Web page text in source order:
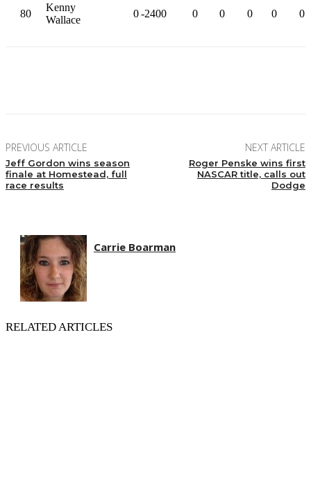
80
Kenny
Wallace
0-2400 0 0 0 0 0
PREVIOUS ARTICLE
Jeff Gordon wins season
finale at Homestead, full
race results
NEXT ARTICLE
Roger Penske wins first
NASCAR title, calls out
Dodge
Carrie Boarman
RELATED ARTICLES